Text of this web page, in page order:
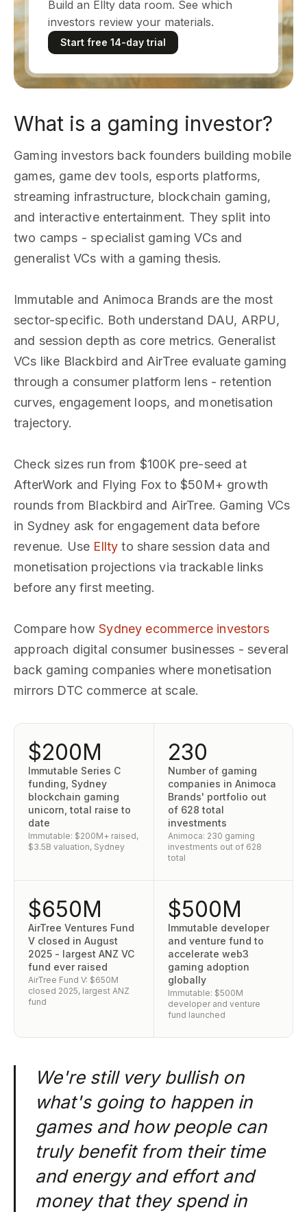
Build an Ellty data room. See which
investors review your materials.
Start free 14-day trial
What is a gaming investor?
Gaming investors back founders building mobile
games, game dev tools, esports platforms,
streaming infrastructure, blockchain gaming,
and interactive entertainment. They split into
two camps - specialist gaming VCs and
generalist VCs with a gaming thesis.
Immutable and Animoca Brands are the most
sector-specific. Both understand DAU, ARPU,
and session depth as core metrics. Generalist
VCs like Blackbird and AirTree evaluate gaming
through a consumer platform lens - retention
curves, engagement loops, and monetisation
trajectory.
Check sizes run from $100K pre-seed at
AfterWork and Flying Fox to $50M+ growth
rounds from Blackbird and AirTree. Gaming VCs
in Sydney ask for engagement data before
revenue. Use Ellty to share session data and
monetisation projections via trackable links
before any first meeting.
Compare howSydney ecommerce investors
approach digital consumer businesses - several
back gaming companies where monetisation
mirrors DTC commerce at scale.
$200M
Immutable Series C
funding, Sydney
blockchain gaming
unicorn, total raise to
date
Immutable: $200M+ raised,
$3.5B valuation, Sydney
230
Number of gaming
companies in Animoca
Brands' portfolio out
of 628 total
investments
Animoca: 230 gaming
investments out of 628
total
$650M
AirTree Ventures Fund
V closed in August
2025 - largest ANZ VC
fund ever raised
AirTree Fund V: $650M
closed 2025, largest ANZ
fund
$500M
Immutable developer
and venture fund to
accelerate web3
gaming adoption
globally
Immutable: $500M
developer and venture
fund launched
We're still very bullish on
what's going to happen in
games and how people can
truly benefit from their time
and energy and effort and
money that they spend in